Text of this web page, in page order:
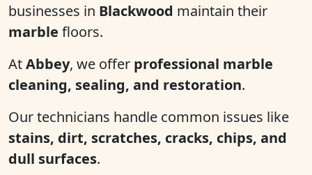
businesses in Blackwood maintain their
marble floors.
AtAbbey, we offer professional marble
cleaning, sealing, and restoration.
Our technicians handle common issues like
stains, dirt, scratches, cracks, chips, and
dull surfaces.